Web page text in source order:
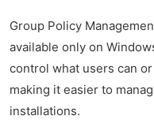
Group Policy
available only on
control what users can
making it easier to
installations.